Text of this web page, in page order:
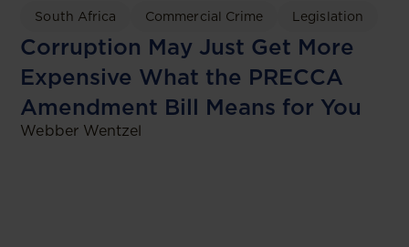
South Africa Commercial Crime Legislation
Corruption May Just Get More
Expensive What the PRECCA
Amendment Bill Means for You
Webber Wentzel